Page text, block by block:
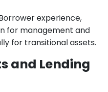
experience,
for management and
for transitional assets.
and Lending